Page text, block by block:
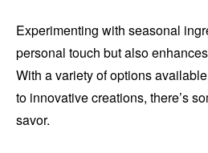
Experimenting with seasonal
personal touch but also
With a variety of options
to innovative creations, there’s
savor.